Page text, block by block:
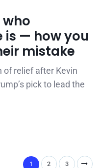
who
is — how you
mistake
of relief after Kevin
pick to lead the
1 2 3